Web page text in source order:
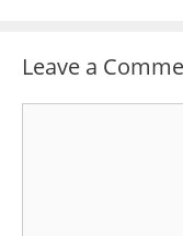
Leave a